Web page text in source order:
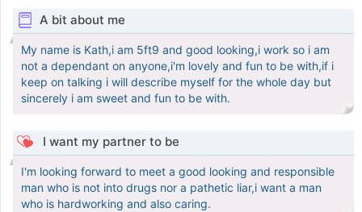
A bit about me
My name is Kath,i am 5ft9 and good looking,i work so i am
not a dependant on anyone,i'm lovely and fun to be with,if i
keep on talking i will describe myself for the whole day but
sincerely i am sweet and fun to be with.
I want my partner to be
I'm looking forward to meet a good looking and responsible
man who is not into drugs nor a pathetic liar,i want a man
who is hardworking and also caring.